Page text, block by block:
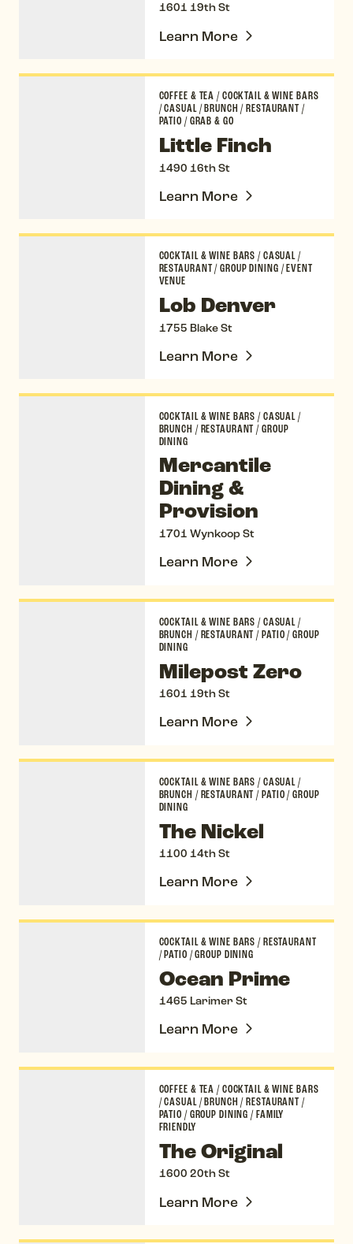
1601 19th St
Learn More
COFFEE & TEA/COCKTAIL & WINE BARS
/CASUAL/BRUNCH/RESTAURANT/
PATIO /GRAB & GO
Little Finch
1490 16th St
Learn More
COCKTAIL & WINE BARS/CASUAL/
RESTAURANT/GROUP DINING /EVENT
VENUE
Lob Denver
1755 Blake St
Learn More
COCKTAIL & WINE BARS/CASUAL/
BRUNCH /RESTAURANT/GROUP
DINING
Mercantile
Dining &
Provision
1701 Wynkoop St
Learn More
COCKTAIL & WINE BARS/CASUAL/
BRUNCH /RESTAURANT/PATIO/GROUP
DINING
Milepost Zero
1601 19th St
Learn More
COCKTAIL & WINE BARS/CASUAL/
BRUNCH /RESTAURANT/PATIO/GROUP
DINING
The Nickel
1100 14th St
Learn More
COCKTAIL & WINE BARS/RESTAURANT
/PATIO /GROUP DINING
Ocean Prime
1465 Larimer St
Learn More
COFFEE & TEA/COCKTAIL & WINE BARS
/CASUAL/BRUNCH/RESTAURANT/
PATIO /GROUP DINING/FAMILY
FRIENDLY
The Original
1600 20th St
Learn More